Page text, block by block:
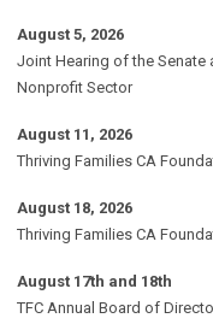
August 5, 2026
Joint Hearing of the Senate
Nonprofit Sector
August 11, 2026
Thriving Families CA
August 18, 2026
Thriving Families CA
August 17th and 18th
TFC Annual Board of